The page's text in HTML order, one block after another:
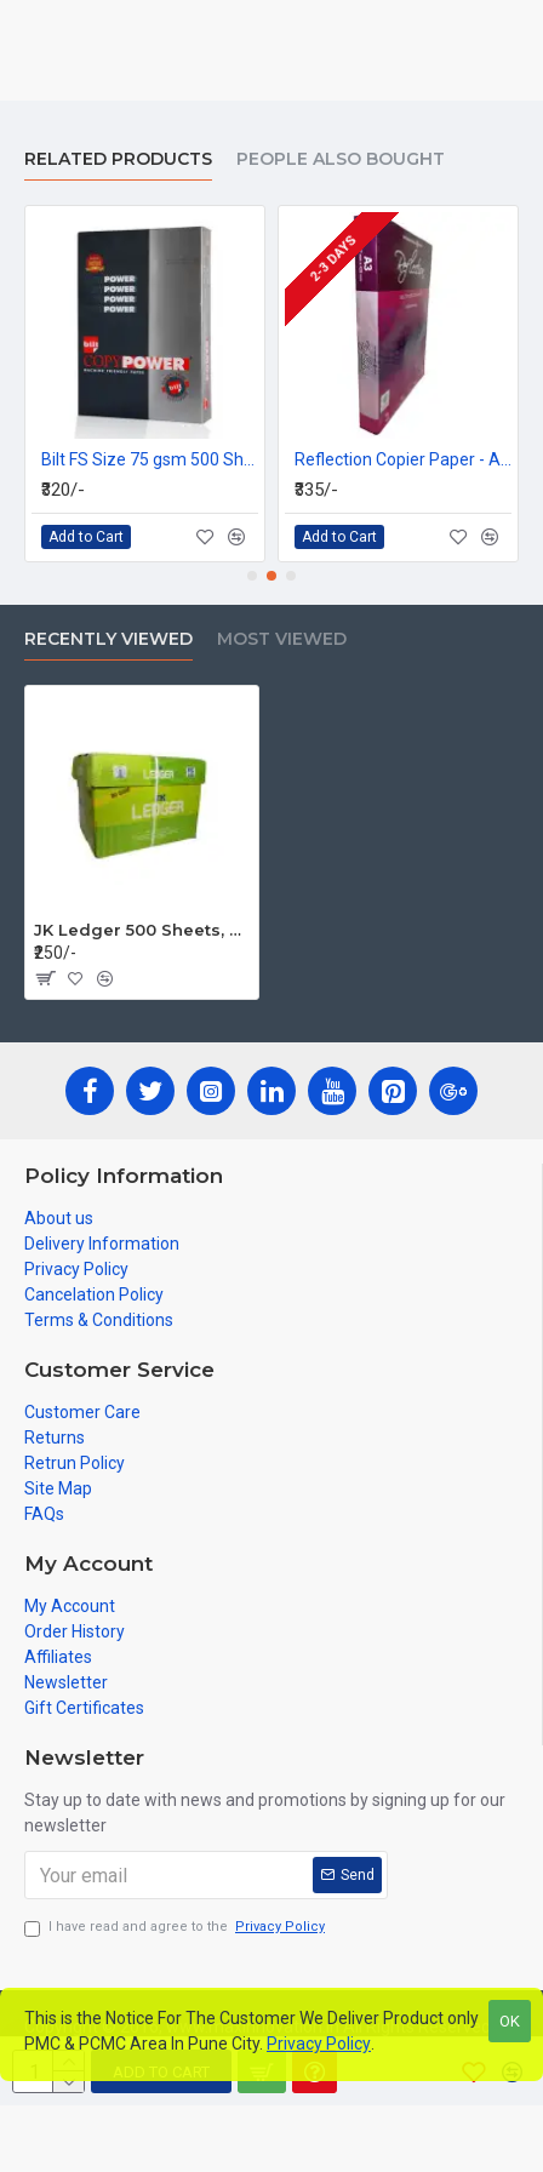
ADD TO CART
RELATED PRODUCTS PEOPLE ALSO BOUGHT
₹320/-
Add to Cart
2-3 DAYS
₹335/-
Add to Cart
RECENTLY VIEWED MOST VIEWED
JK Ledger 500 Sheets, 80 GSM Unruled 8.5X14 inches Ledger Paper (BOX=5REAM)
₹250/-
Policy Information
About us
Delivery Information
Privacy Policy
Cancelation Policy
Terms & Conditions
Customer Service
Customer Care
Returns
Retrun Policy
Site Map
FAQs
My Account
My Account
Order History
Affiliates
Newsletter
Gift Certificates
Newsletter
Stay up to date with news and promotions by signing up for our
newsletter
Send
I have read and agree to the Privacy Policy
Copyright © 2016, www.maxinnovation.in All Rights Reserved OK
This is the Notice For The Customer We Deliver Product only
PMC & PCMC Area In Pune City. Privacy Policy